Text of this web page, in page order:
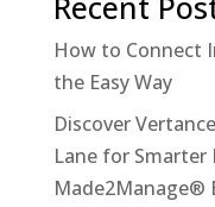
How to Connect
the Easy Way
Discover
Lane for Smarter
Made2Manage®